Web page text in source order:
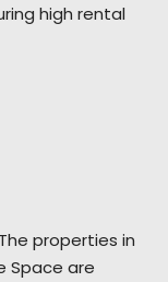
high rental
properties in
Space are